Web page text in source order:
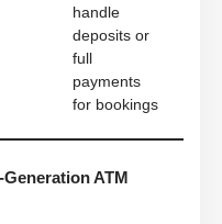
handle
deposits or
full
payments
for bookings
ATM